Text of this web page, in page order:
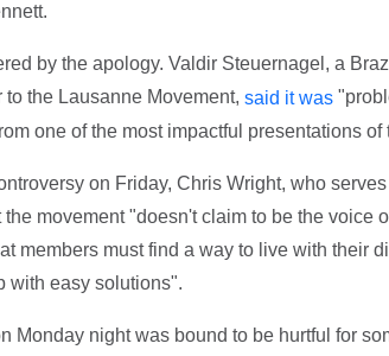
by the apology. Valdir Steuernagel, a
the Lausanne Movement, said it was
one of the most impactful presentations of
on Friday, Chris Wright, who
the movement "doesn't claim to be the voice
members must find a way to live with their
with easy solutions".
Monday night was bound to be hurtful for